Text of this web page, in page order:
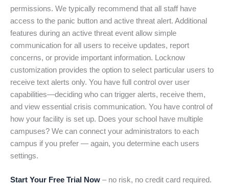
permissions. We typically recommend that all staff have
access to the panic button and active threat alert. Additional
features during an active threat event allow simple
communication for all users to receive updates, report
concerns, or provide important information. Locknow
customization provides the option to select particular users to
receive text alerts only. You have full control over user
capabilities—deciding who can trigger alerts, receive them,
and view essential crisis communication. You have control of
how your facility is set up. Does your school have multiple
campuses? We can connect your administrators to each
campus if you prefer — again, you determine each users
settings.
Start Your Free Trial Now – no risk, no credit card required.